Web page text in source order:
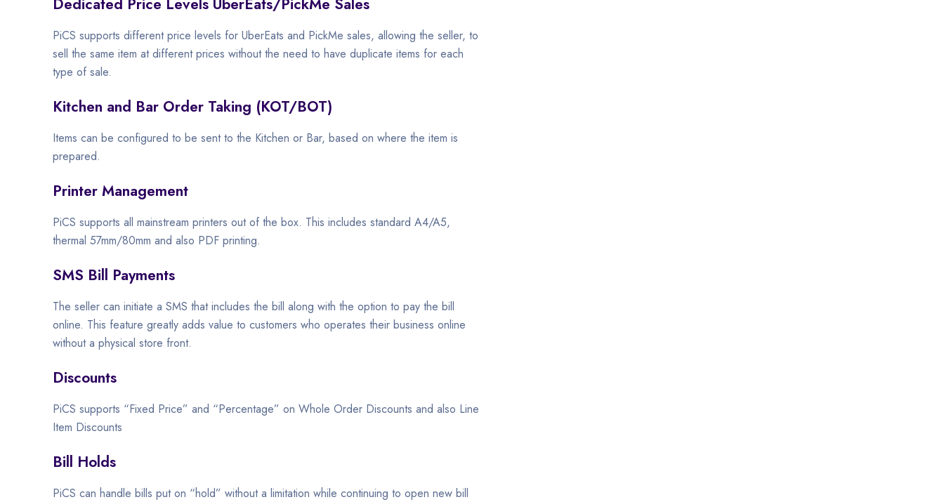
PiCS supports different price levels for UberEats and PickMe sales, allowing the seller, to
sell the same item at different prices without the need to have duplicate items for each
type of sale.
Kitchen and Bar Order Taking (KOT/BOT)
Items can be configured to be sent to the Kitchen or Bar, based on where the item is
prepared.
Printer Management
PiCS supports all mainstream printers out of the box. This includes standard A4/A5,
thermal 57mm/80mm and also PDF printing.
SMS Bill Payments
The seller can initiate a SMS that includes the bill along with the option to pay the bill
online. This feature greatly adds value to customers who operates their business online
without a physical store front.
Discounts
PiCS supports “Fixed Price” and “Percentage” on Whole Order Discounts and also Line
Item Discounts
Bill Holds
PiCS can handle bills put on “hold” without a limitation while continuing to open new bill